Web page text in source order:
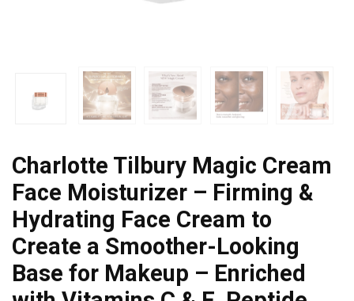
Charlotte Tilbury Magic Cream
Face Moisturizer – Firming &
Hydrating Face Cream to
Create a Smoother-Looking
Base for Makeup – Enriched